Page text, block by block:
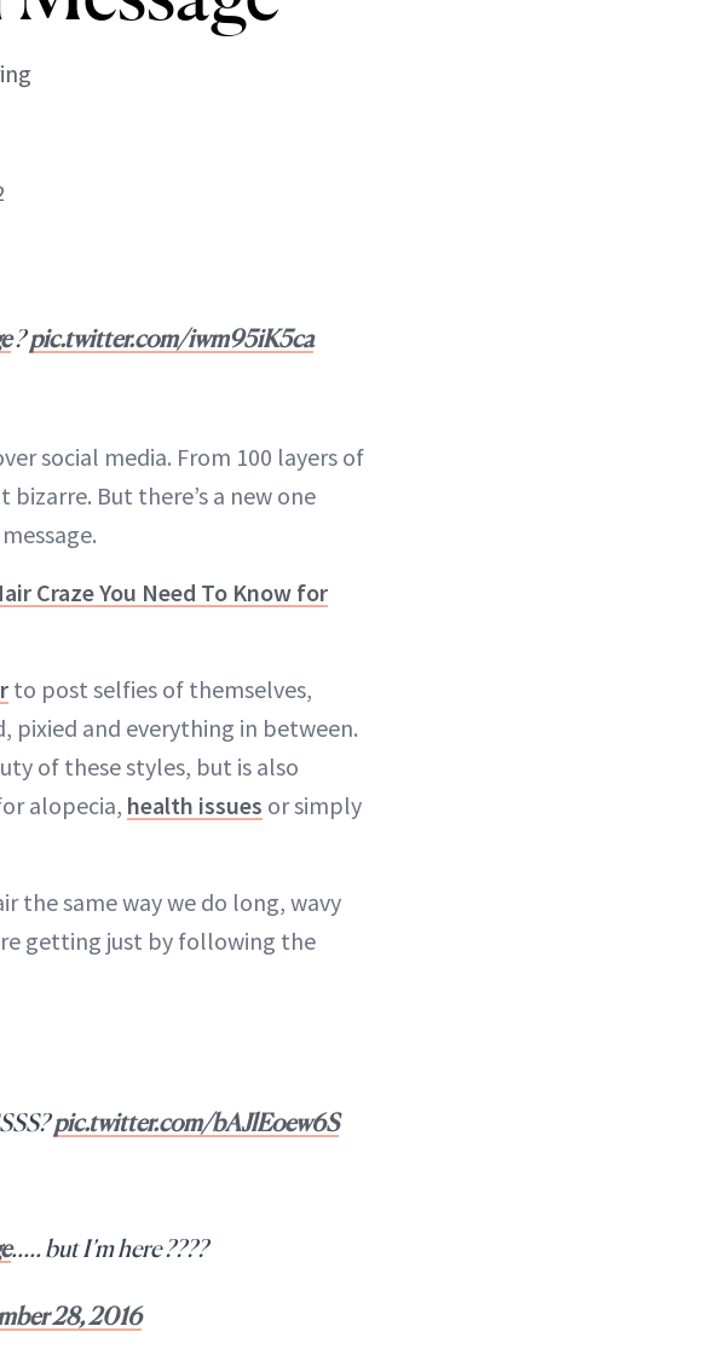
?pic.twitter.com/iwm95iK5ca
social media. From 100 layers of
But there’s a new one
Craze You Need To Know for
to post selfies of themselves,
pixied and everything in between.
of these styles, but is also
alopecia, health issues or simply
the same way we do long, wavy
getting just by following the
pic.twitter.com/bAJlEoew6S
….. but I’m here ????
28, 2016